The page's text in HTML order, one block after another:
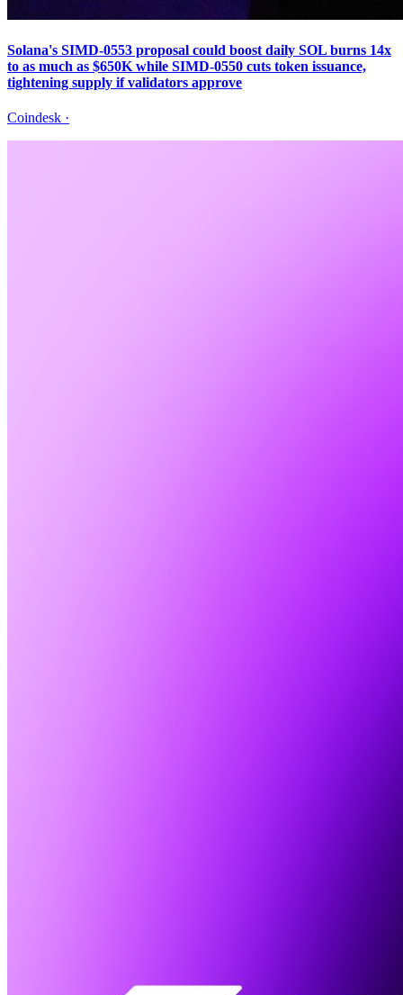
Solana's SIMD-0553 proposal could boost daily SOL burns 14x
to as much as $650K while SIMD-0550 cuts token issuance,
tightening supply if validators approve
Coindesk ·